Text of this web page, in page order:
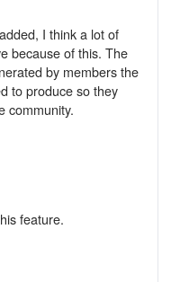
I think a lot of
because of this. The
by members the
to produce so they
community.
feature.